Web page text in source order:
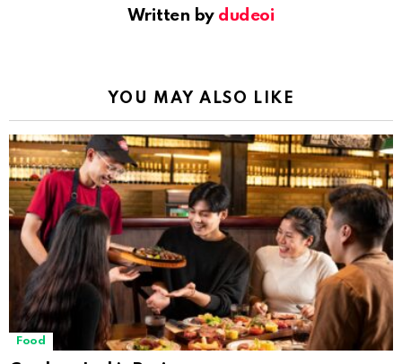
Written by dudeoi
YOU MAY ALSO LIKE
Food